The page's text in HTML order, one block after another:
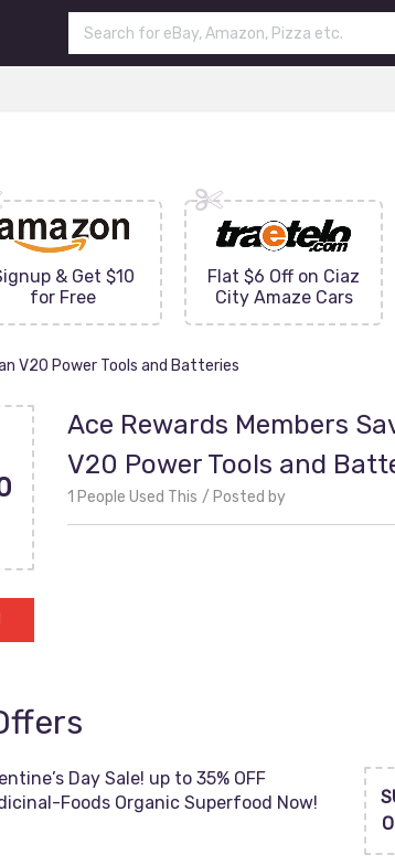
& Get $10
for Free
Flat $6 Off on Ciaz
City Amaze Cars
V20 Power Tools and Batteries
Ace Rewards Members
V20 Power Tools and
1 People Used This Posted by
Day Sale! up to 35% OFF
Foods Organic Superfood Now!